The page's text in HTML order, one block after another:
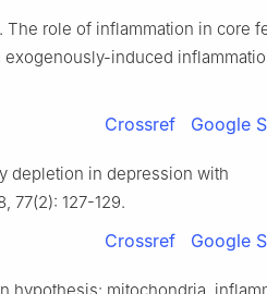
The role of inflammation in core
induced
Crossref Google
depletion in depression with
77(2): 127-129.
Crossref Google